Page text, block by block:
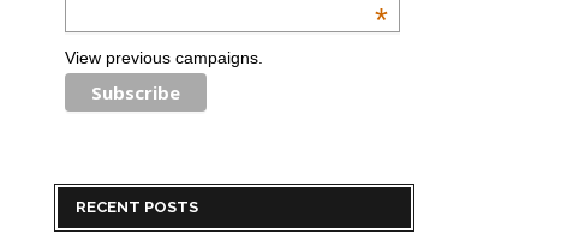
*
View previous campaigns.
RECENT POSTS